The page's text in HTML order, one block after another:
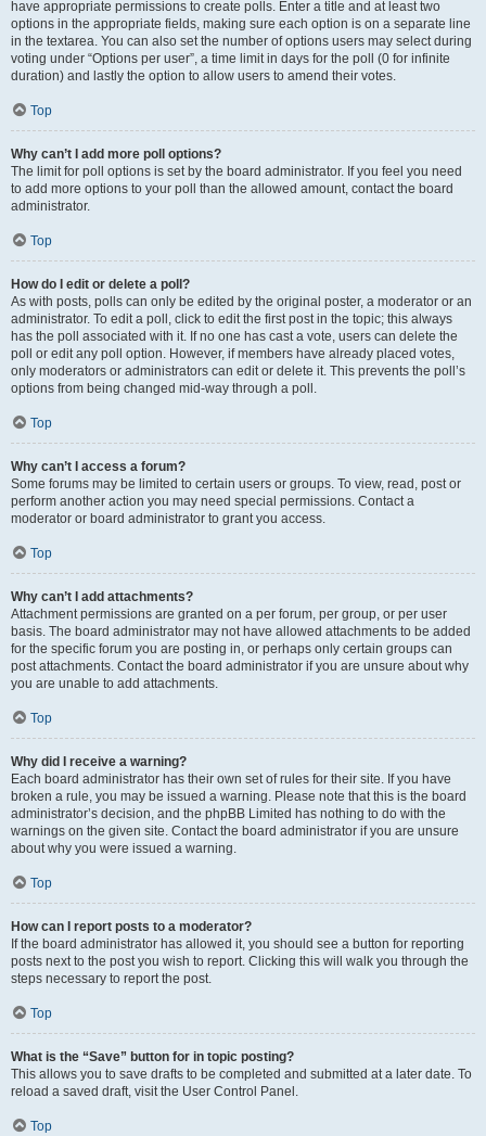
have appropriate permissions to create polls. Enter a title and at least two
options in the appropriate fields, making sure each option is on a separate line
in the textarea. You can also set the number of options users may select during
voting under “Options per user”, a time limit in days for the poll (0 for infinite
duration) and lastly the option to allow users to amend their votes.
Top
Why can’t I add more poll options?
The limit for poll options is set by the board administrator. If you feel you need
to add more options to your poll than the allowed amount, contact the board
administrator.
Top
How do I edit or delete a poll?
As with posts, polls can only be edited by the original poster, a moderator or an
administrator. To edit a poll, click to edit the first post in the topic; this always
has the poll associated with it. If no one has cast a vote, users can delete the
poll or edit any poll option. However, if members have already placed votes,
only moderators or administrators can edit or delete it. This prevents the poll’s
options from being changed mid-way through a poll.
Top
Why can’t I access a forum?
Some forums may be limited to certain users or groups. To view, read, post or
perform another action you may need special permissions. Contact a
moderator or board administrator to grant you access.
Top
Why can’t I add attachments?
Attachment permissions are granted on a per forum, per group, or per user
basis. The board administrator may not have allowed attachments to be added
for the specific forum you are posting in, or perhaps only certain groups can
post attachments. Contact the board administrator if you are unsure about why
you are unable to add attachments.
Top
Why did I receive a warning?
Each board administrator has their own set of rules for their site. If you have
broken a rule, you may be issued a warning. Please note that this is the board
administrator’s decision, and the phpBB Limited has nothing to do with the
warnings on the given site. Contact the board administrator if you are unsure
about why you were issued a warning.
Top
How can I report posts to a moderator?
If the board administrator has allowed it, you should see a button for reporting
posts next to the post you wish to report. Clicking this will walk you through the
steps necessary to report the post.
Top
What is the “Save” button for in topic posting?
This allows you to save drafts to be completed and submitted at a later date. To
reload a saved draft, visit the User Control Panel.
Top